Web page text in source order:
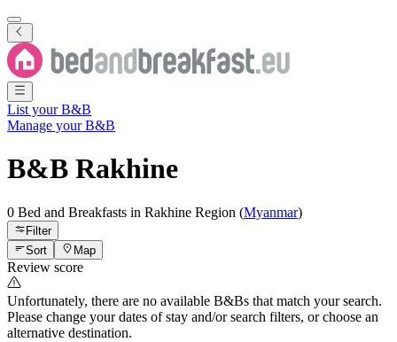
List your B&B
Manage your B&B
B&B Rakhine
0 Bed and Breakfasts in Rakhine Region (Myanmar)
Filter
Sort
Map
Review score
Unfortunately, there are no available B&Bs that match your search.
Please change your dates of stay and/or search filters, or choose an
alternative destination.